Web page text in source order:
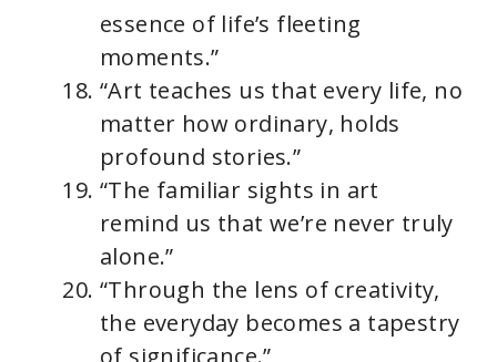
essence of life’s fleeting
moments.”
“Art teaches us that every life, no
matter how ordinary, holds
profound stories.”
“The familiar sights in art
remind us that we’re never truly
alone.”
“Through the lens of creativity,
the everyday becomes a tapestry
of significance.”